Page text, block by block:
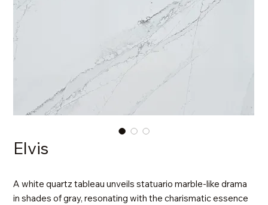
Elvis
A white quartz tableau unveils statuario marble-like drama
in shades of gray, resonating with the charismatic essence